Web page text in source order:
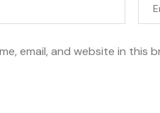
email, and website in this